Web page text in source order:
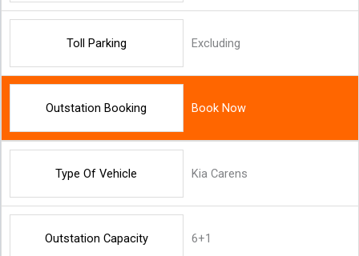
Toll Parking Excluding
Outstation Booking Book Now
Type Of Vehicle Kia Carens
Outstation Capacity 6+1